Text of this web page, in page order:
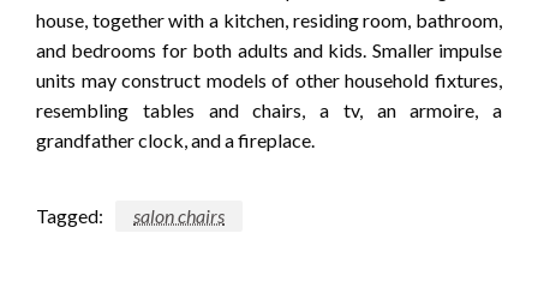
house, together with a kitchen, residing room, bathroom,
and bedrooms for both adults and kids. Smaller impulse
units may construct models of other household fixtures,
resembling tables and chairs, a tv, an armoire, a
grandfather clock, and a fireplace.
Tagged: salon chairs